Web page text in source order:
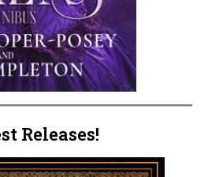
Releases!